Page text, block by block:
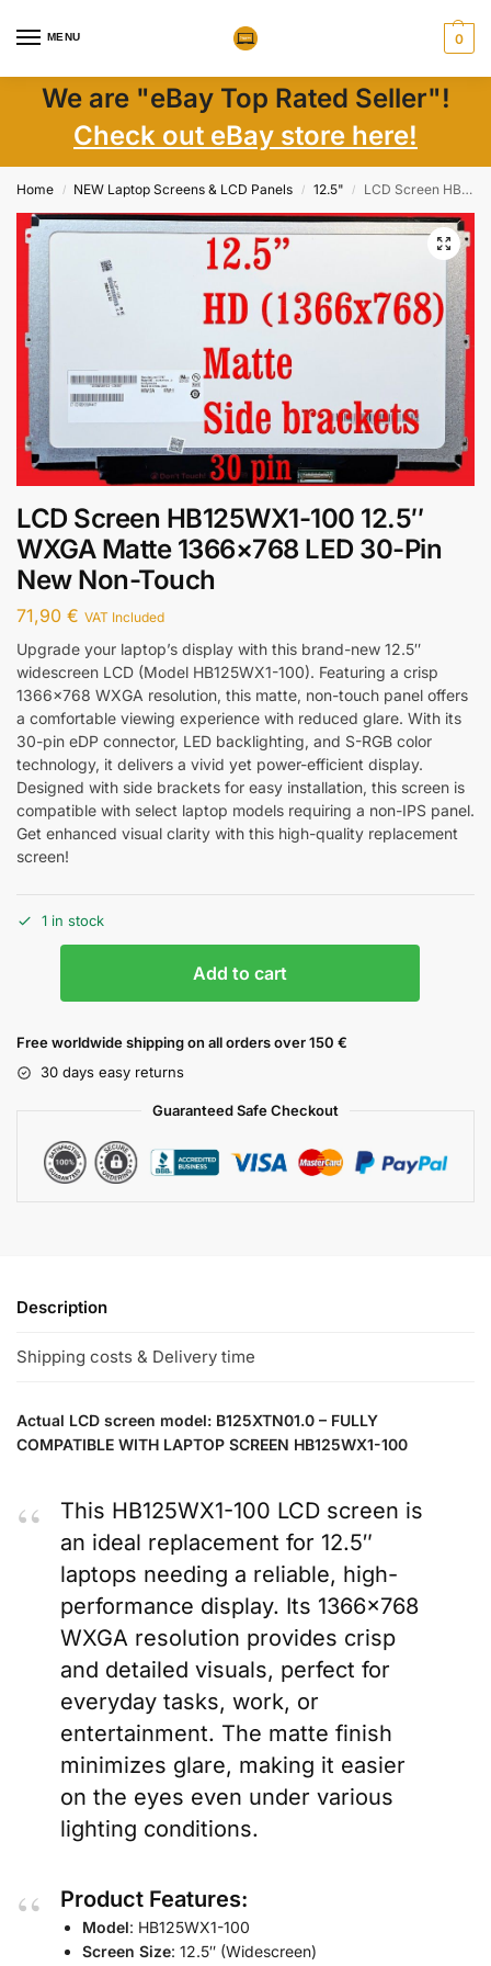
MENU 0
We are "eBay Top Rated Seller"!
Check out eBay store here!
Home / NEW Laptop Screens & LCD Panels / 12.5" / LCD Screen HB125WX1-100 12.5″ WXGA Matte 1366×768 LED 30-Pin New Non-Touch
LCD Screen HB125WX1-100 12.5″
WXGA Matte 1366×768 LED 30-Pin
New Non-Touch
71,90 € VAT Included
Upgrade your laptop’s display with this brand-new 12.5″
widescreen LCD (Model HB125WX1-100). Featuring a crisp
1366×768 WXGA resolution, this matte, non-touch panel offers
a comfortable viewing experience with reduced glare. With its
30-pin eDP connector, LED backlighting, and S-RGB color
technology, it delivers a vivid yet power-efficient display.
Designed with side brackets for easy installation, this screen is
compatible with select laptop models requiring a non-IPS panel.
Get enhanced visual clarity with this high-quality replacement
screen!
1 in stock
Add to cart
Free worldwide shipping on all orders over 150 €
30 days easy returns
Guaranteed Safe Checkout
Description
Shipping costs & Delivery time
Actual LCD screen model: B125XTN01.0 – FULLY
COMPATIBLE WITH LAPTOP SCREEN HB125WX1-100
This HB125WX1-100 LCD screen is
an ideal replacement for 12.5″
laptops needing a reliable, high-
performance display. Its 1366×768
WXGA resolution provides crisp
and detailed visuals, perfect for
everyday tasks, work, or
entertainment. The matte finish
minimizes glare, making it easier
on the eyes even under various
lighting conditions.
Product Features:
Model: HB125WX1-100
Screen Size: 12.5″ (Widescreen)